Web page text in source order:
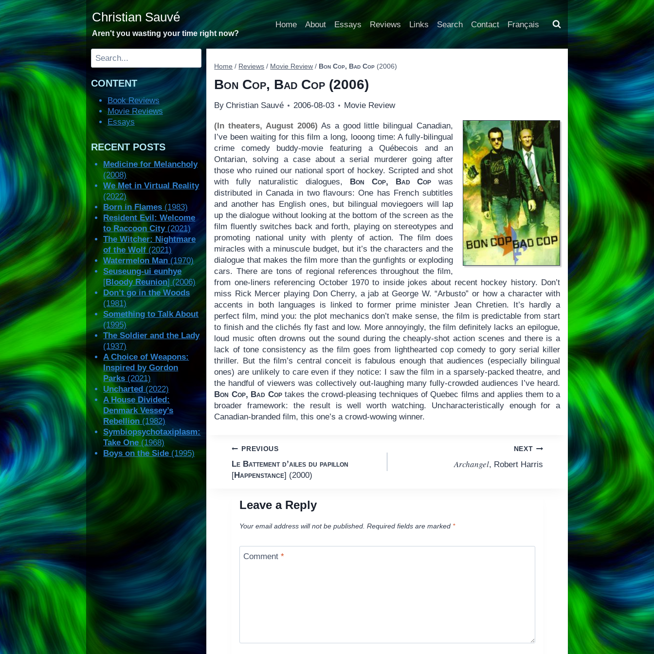
Skip
to
content
Christian Sauvé
Aren't you wasting your time right now?
Home About Essays Reviews Links Search Contact Français
Home / Reviews / Movie Review / Bon Cop, Bad Cop (2006)
Bon Cop, Bad Cop (2006)
By Christian Sauvé 2006-08-03 Movie Review
(In theaters, August 2006) As a good little bilingual Canadian,
I’ve been waiting for this film a long, looong time: A fully-bilingual
crime comedy buddy-movie featuring a Québecois and an
Ontarian, solving a case about a serial murderer going after
those who ruined our national sport of hockey. Scripted and shot
with fully naturalistic dialogues, Bon Cop, Bad Cop was
distributed in Canada in two flavours: One has French subtitles
and another has English ones, but bilingual moviegoers will lap
up the dialogue without looking at the bottom of the screen as the
film fluently switches back and forth, playing on stereotypes and
promoting national unity with plenty of action. The film does
miracles with a minuscule budget, but it’s the characters and the
dialogue that makes the film more than the gunfights or exploding
cars. There are tons of regional references throughout the film,
from one-liners referencing October 1970 to inside jokes about recent hockey history. Don’t
miss Rick Mercer playing Don Cherry, a jab at George W. “Arbusto” or how a character with
accents in both languages is linked to former prime minister Jean Chretien. It’s hardly a
perfect film, mind you: the plot mechanics don’t make sense, the film is predictable from start
to finish and the clichés fly fast and low. More annoyingly, the film definitely lacks an epilogue,
loud music often drowns out the sound during the cheaply-shot action scenes and there is a
lack of tone consistency as the film goes from lighthearted cop comedy to gory serial killer
thriller. But the film’s central conceit is fabulous enough that audiences (especially bilingual
ones) are unlikely to care even if they notice: I saw the film in a sparsely-packed theatre, and
the handful of viewers was collectively out-laughing many fully-crowded audiences I’ve heard.
Bon Cop, Bad Coptakes the crowd-pleasing techniques of Quebec films and applies them to a
broader framework: the result is well worth watching. Uncharacteristically enough for a
Canadian-branded film, this one’s a crowd-wowing winner.
Post
navigation
PREVIOUS
Le Battement d’ailes du papillon
[Happenstance] (2000)
NEXT
Archangel, Robert Harris
Leave a Reply
Your email address will not be published. Required fields are marked *
Comment*
Search
CONTENT
Book Reviews
Movie Reviews
Essays
RECENT POSTS
Medicine for Melancholy
(2008)
We Met in Virtual Reality
(2022)
Born in Flames (1983)
Resident Evil: Welcome
to Raccoon City(2021)
The Witcher: Nightmare
of the Wolf (2021)
Watermelon Man (1970)
Seuseung-ui eunhye
[Bloody Reunion] (2006)
Don’t go in the Woods
(1981)
Something to Talk About
(1995)
The Soldier and the Lady
(1937)
A Choice of Weapons:
Inspired by Gordon
Parks (2021)
Uncharted (2022)
A House Divided:
Denmark Vessey’s
Rebellion (1982)
Symbiopsychotaxiplasm:
Take One (1968)
Boys on the Side (1995)